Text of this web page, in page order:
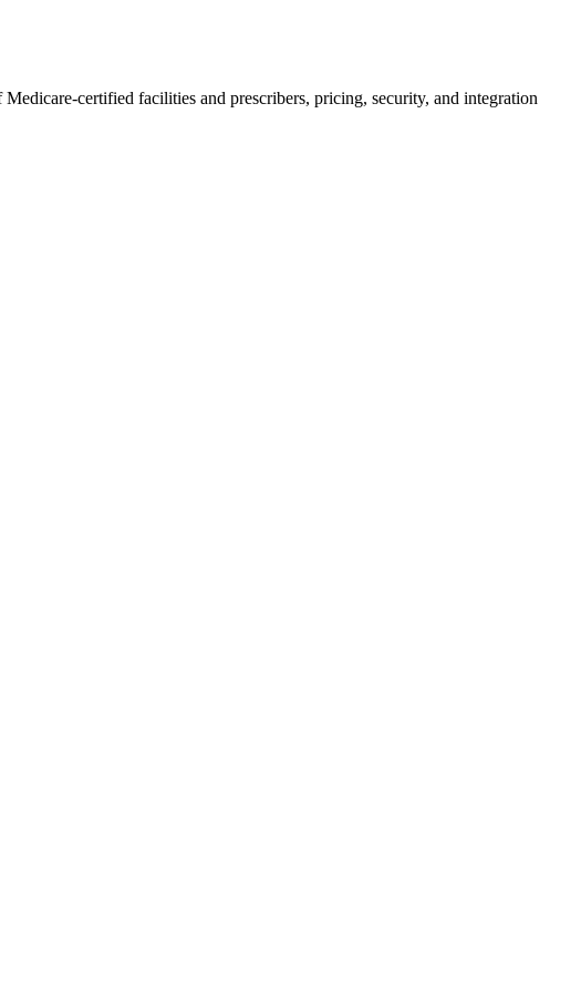
certified facilities and prescribers, pricing, security, and integration